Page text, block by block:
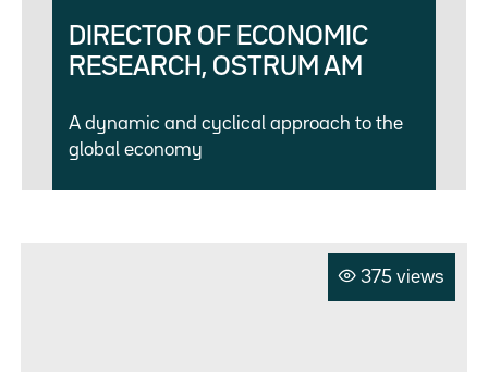
DIRECTOR OF ECONOMIC
RESEARCH, OSTRUM AM
A dynamic and cyclical approach to the
global economy
375 views